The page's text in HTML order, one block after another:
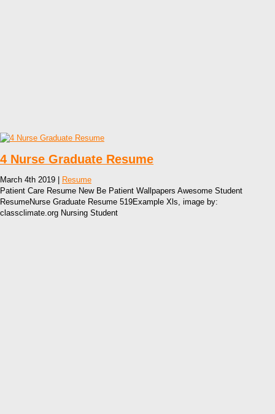
4 Nurse Graduate Resume
March 4th 2019 |
Resume
Patient Care Resume New Be Patient Wallpapers Awesome Student
ResumeNurse Graduate Resume 519Example Xls, image by:
classclimate.org Nursing Student